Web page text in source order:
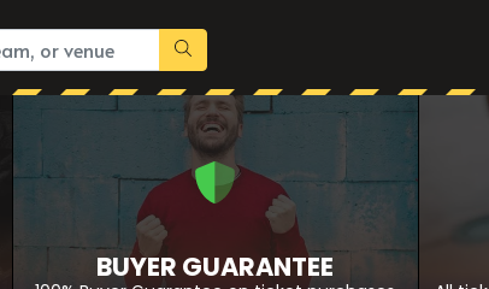
BUYER GUARANTEE